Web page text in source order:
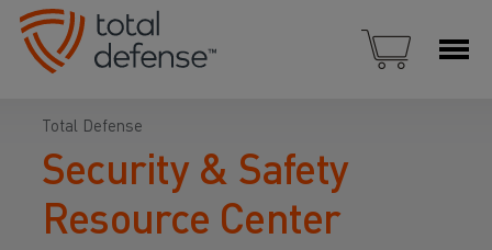
Total Defense
Security & Safety
Resource Center